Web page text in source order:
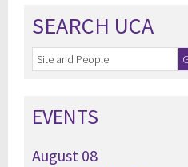
SEARCH UCA
EVENTS
August 08